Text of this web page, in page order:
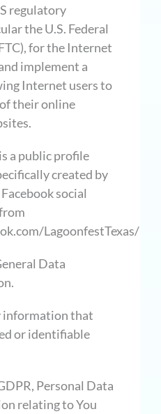
regulatory
the U.S. Federal
for the Internet
implement a
Internet users to
their online
is a public profile
created by
social
LagoonfestTexas/
Data
information that
or identifiable
Personal Data
relating to You